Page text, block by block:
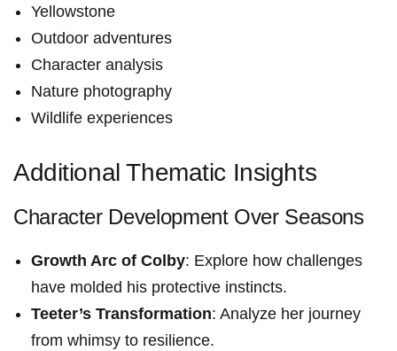
Yellowstone
Outdoor adventures
Character analysis
Nature photography
Wildlife experiences
Additional Thematic Insights
Character Development Over Seasons
Growth Arc of Colby: Explore how challenges
have molded his protective instincts.
Teeter’s Transformation: Analyze her journey
from whimsy to resilience.